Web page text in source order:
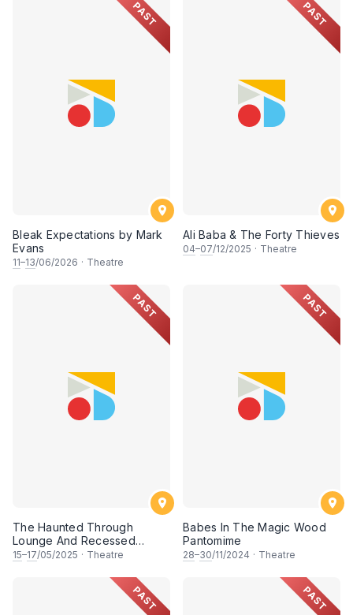
PAST
Bleak Expectations by Mark
Evans
11–13/06/2026 · Theatre
PAST
Ali Baba & The Forty Thieves
04–07/12/2025 · Theatre
PAST
The Haunted Through
Lounge And Recessed
Dining Nook At Farndale
15–17/05/2025 · Theatre
PAST
Babes In The Magic Wood
Pantomime
28–30/11/2024 · Theatre
PAST PAST